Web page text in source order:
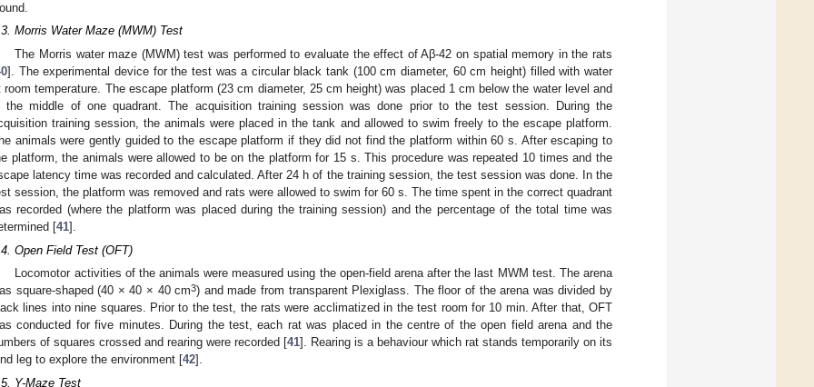
Morris Water Maze (MWM) Test
The Morris water maze (MWM) test was performed to evaluate the effect of Aβ-42 on spatial memory in the rats
]. The experimental device for the test was a circular black tank (100 cm diameter, 60 cm height) filled with water
room temperature. The escape platform (23 cm diameter, 25 cm height) was placed 1 cm below the water level and
the middle of one quadrant. The acquisition training session was done prior to the test session. During the
training session, the animals were placed in the tank and allowed to swim freely to the escape platform.
animals were gently guided to the escape platform if they did not find the platform within 60 s. After escaping to
platform, the animals were allowed to be on the platform for 15 s. This procedure was repeated 10 times and the
latency time was recorded and calculated. After 24 h of the training session, the test session was done. In the
session, the platform was removed and rats were allowed to swim for 60 s. The time spent in the correct quadrant
recorded (where the platform was placed during the training session) and the percentage of the total time was
[41].
Open Field Test (OFT)
Locomotor activities of the animals were measured using the open-field arena after the last MWM test. The arena
square-shaped (40 × 40 × 40 cm3) and made from transparent Plexiglass. The floor of the arena was divided by
lines into nine squares. Prior to the test, the rats were acclimatized in the test room for 10 min. After that, OFT
conducted for five minutes. During the test, each rat was placed in the centre of the open field arena and the
of squares crossed and rearing were recorded [41]. Rearing is a behaviour which rat stands temporarily on its
leg to explore the environment [42].
Y-Maze Test